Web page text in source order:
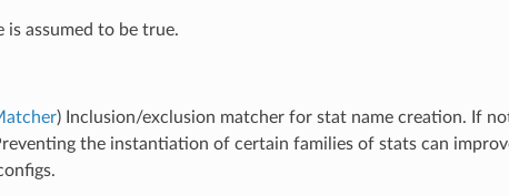
is assumed to be true.
) Inclusion/exclusion matcher for stat name creation. If
the instantiation of certain families of stats can